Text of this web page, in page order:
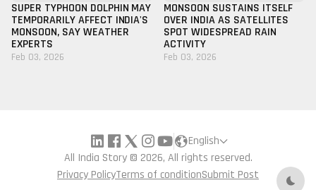
SUPER TYPHOON DOLPHIN MAY
TEMPORARILY AFFECT INDIA'S
MONSOON, SAY WEATHER
EXPERTS
Feb 03, 2026
MONSOON SUSTAINS ITSELF
OVER INDIA AS SATELLITES
SPOT WIDESPREAD RAIN
ACTIVITY
Feb 03, 2026
English
All India Story © 2026, All rights reserved.
Privacy PolicyTerms of conditionSubmit Post